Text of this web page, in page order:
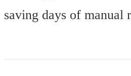
saving days of manual